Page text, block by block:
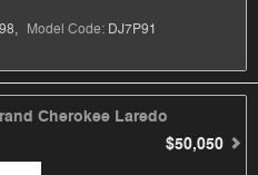
, Model Code: DJ7P91
Cherokee Laredo
$50,050